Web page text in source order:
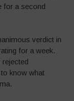
for a second
verdict in
for a week.
know what